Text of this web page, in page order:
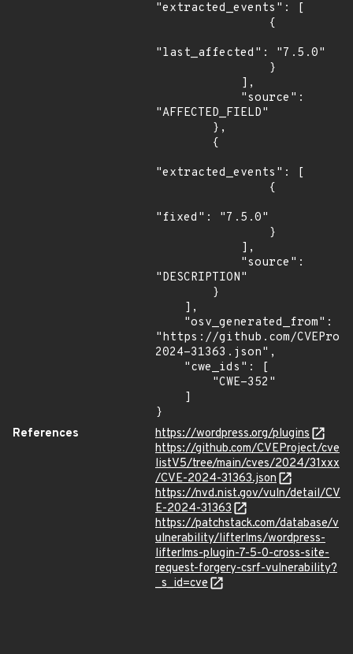
"extracted_events": [
"last_affected": "7.5.0"
"AFFECTED_FIELD"
"extracted_events": [
"fixed": "7.5.0"
"DESCRIPTION"
"https://github.com/
2024-31363.json",
}
References
https://wordpress.org/plugins
https://github.com/CVEProject/cve
listV5/tree/main/cves/2024/31xxx
/CVE-2024-31363.json
https://nvd.nist.gov/vuln/detail/CV
E-2024-31363
https://patchstack.com/database/v
ulnerability/lifterlms/wordpress-
lifterlms-plugin-7-5-0-cross-site-
request-forgery-csrf-vulnerability?
_s_id=cve